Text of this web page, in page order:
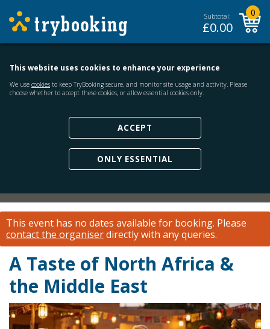
Subtotal:
£0.00
0
This website uses cookies to enhance your experience
We use cookies to keep TryBooking secure, and monitor site usage and activity. Please
choose whether to accept these cookies, or allow essential cookies only.
ACCEPT
ONLY ESSENTIAL
This event has no dates available for booking. Please
contact the organiserdirectly with any queries.
A Taste of North Africa &
the Middle East